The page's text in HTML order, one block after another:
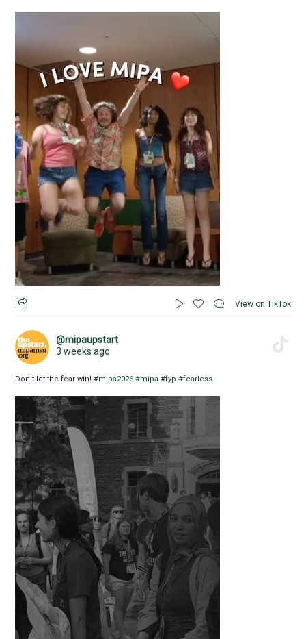
View on TikTok
@mipaupstart
3 weeks ago
Don’t let the fear win!#mipa2026 #mipa #fyp #fearless